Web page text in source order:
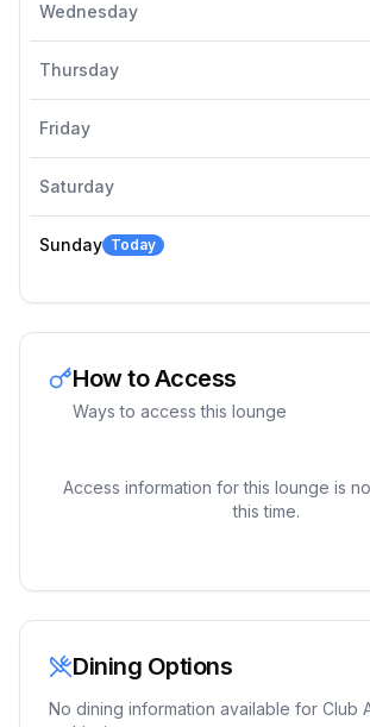
Wednesday
Thursday
Friday
Saturday
Sunday Today
How to Access
Ways to access this lounge
Access information for this lounge is
this time.
Dining Options
No dining information available for Club